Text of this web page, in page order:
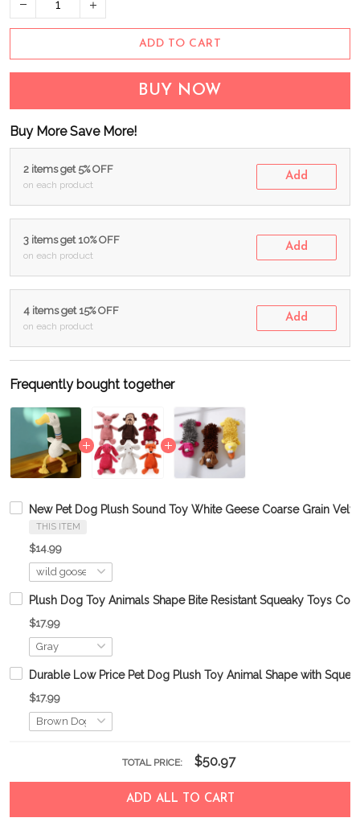
ADD TO CART
BUY NOW
Buy More Save More!
2 items get 5% OFF
on each product
Add
3 items get 10% OFF
on each product
Add
4 items get 15% OFF
on each product
Add
Frequently bought together
New Pet Dog Plush Sound Toy White Geese Coarse Grain
THIS ITEM
$14.99
Plush Dog Toy Animals Shape Bite Resistant Squeaky Toys
$17.99
Durable Low Price Pet Dog Plush Toy Animal Shape with
$17.99
TOTAL PRICE: $50.97
ADD ALL TO CART